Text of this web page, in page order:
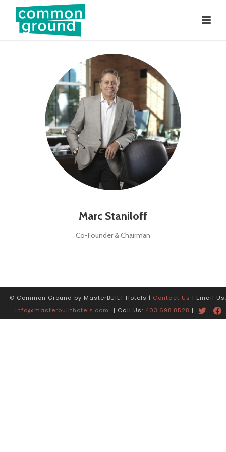
Marc Staniloff
Co-Founder & Chairman
© Common Ground by MasterBUILT Hotels | Contact Us | Email Us:
info@masterbuilthotels.com
| Call Us: 403.698.8528 |